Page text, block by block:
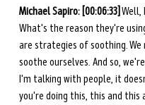
Michael Sapiro: [00:06:33] Well,
What's the reason they're
are strategies of soothing. We
soothe ourselves. And so,
I'm talking with people, it
you're doing this, this and this